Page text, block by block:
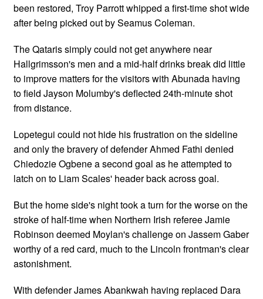
been restored, Troy Parrott whipped a first-time shot wide
after being picked out by Seamus Coleman.
The Qataris simply could not get anywhere near
Hallgrimsson's men and a mid-half drinks break did little
to improve matters for the visitors with Abunada having
to field Jayson Molumby's deflected 24th-minute shot
from distance.
Lopetegui could not hide his frustration on the sideline
and only the bravery of defender Ahmed Fathi denied
Chiedozie Ogbene a second goal as he attempted to
latch on to Liam Scales' header back across goal.
But the home side's night took a turn for the worse on the
stroke of half-time when Northern Irish referee Jamie
Robinson deemed Moylan's challenge on Jassem Gaber
worthy of a red card, much to the Lincoln frontman's clear
astonishment.
With defender James Abankwah having replaced Dara